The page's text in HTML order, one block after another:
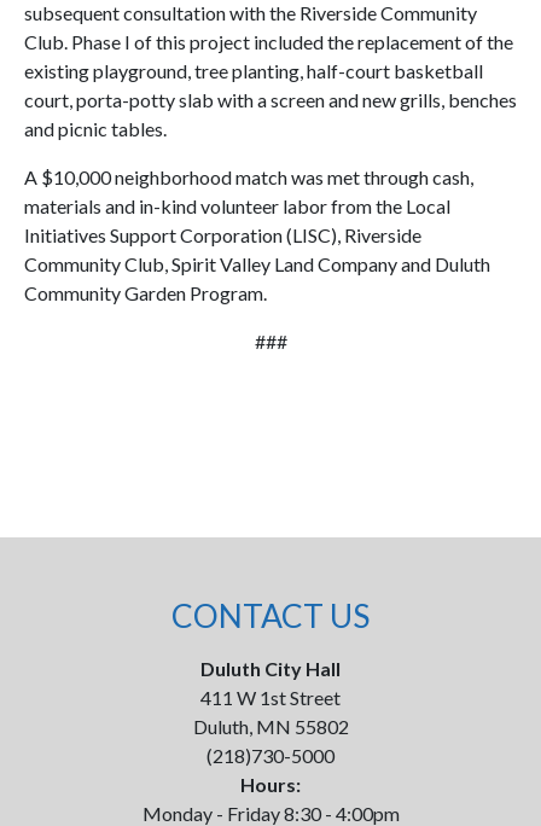
subsequent consultation with the Riverside Community
Club. Phase I of this project included the replacement of the
existing playground, tree planting, half-court basketball
court, porta-potty slab with a screen and new grills, benches
and picnic tables.
A $10,000 neighborhood match was met through cash,
materials and in-kind volunteer labor from the Local
Initiatives Support Corporation (LISC), Riverside
Community Club, Spirit Valley Land Company and Duluth
Community Garden Program.
###
CONTACT US
Duluth City Hall
411 W 1st Street
Duluth, MN 55802
(218)730-5000
Hours:
Monday - Friday 8:30 - 4:00pm